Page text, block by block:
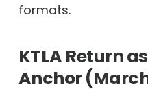
formats.
KTLA Return
Anchor